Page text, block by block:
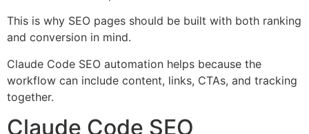
This is why SEO pages should be built with both ranking
and conversion in mind.
Claude Code SEO automation helps because the
workflow can include content, links, CTAs, and tracking
together.
Claude Code SEO